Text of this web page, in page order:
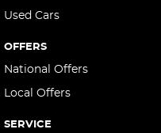
Used Cars
OFFERS
National Offers
Local Offers
SERVICE